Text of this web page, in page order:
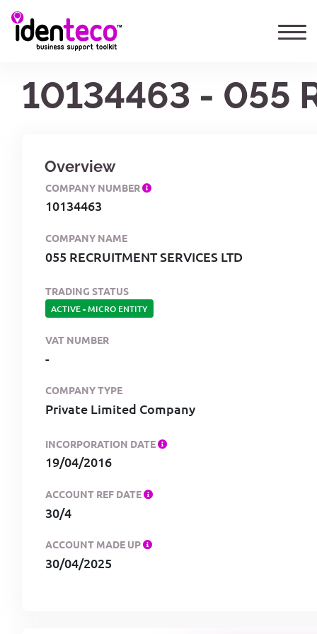
10134463 - 055
Overview
COMPANY NUMBER
10134463
COMPANY NAME
055 RECRUITMENT SERVICES LTD
TRADING STATUS
ACTIVE-MICRO ENTITY
VAT NUMBER
-
COMPANY TYPE
Private Limited Company
INCORPORATION DATE
19/04/2016
ACCOUNT REF DATE
30/4
ACCOUNT MADE UP
30/04/2025